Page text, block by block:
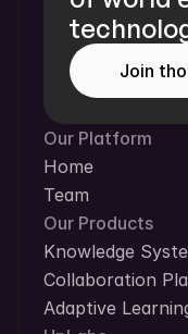
Join
Our Platform
Home
Team
Our Products
Knowledge
Collaboration
Adaptive